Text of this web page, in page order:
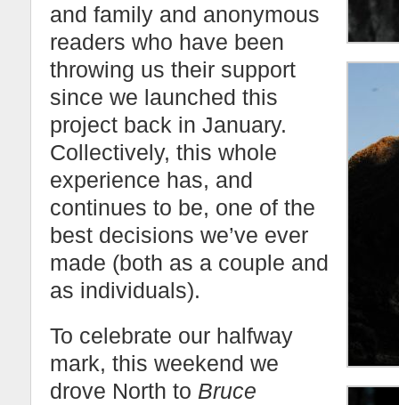
and family and anonymous
readers who have been
throwing us their support
since we launched this
project back in January.
Collectively, this whole
experience has, and
continues to be, one of the
best decisions we’ve ever
made (both as a couple and
as individuals).
To celebrate our halfway
mark, this weekend we
drove North to Bruce